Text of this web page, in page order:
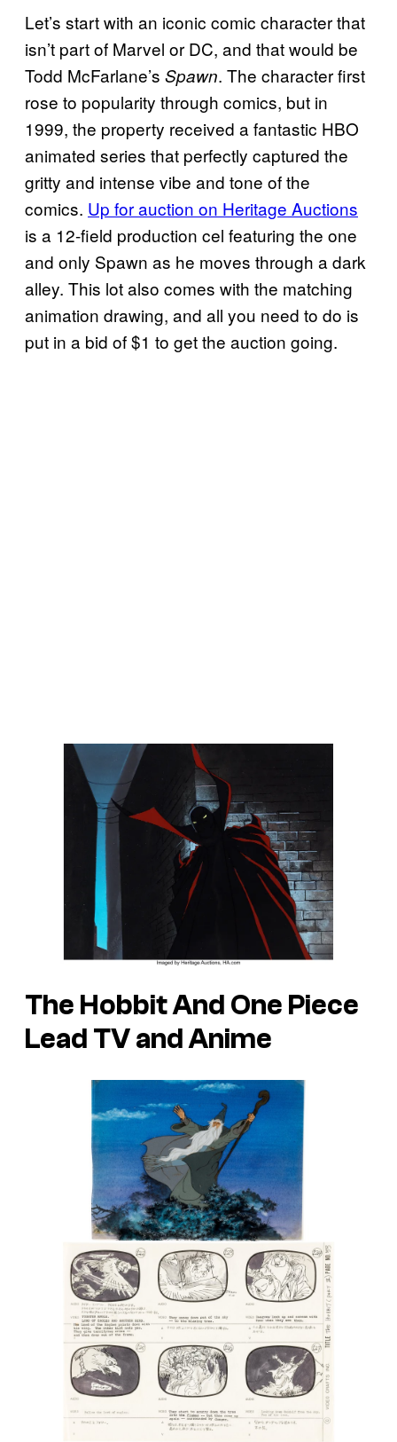
Let’s start with an iconic comic character that
isn’t part of Marvel or DC, and that would be
Todd McFarlane’s Spawn. The character first
rose to popularity through comics, but in
1999, the property received a fantastic HBO
animated series that perfectly captured the
gritty and intense vibe and tone of the
comics. Up for auction on Heritage Auctions
is a 12-field production cel featuring the one
and only Spawn as he moves through a dark
alley. This lot also comes with the matching
animation drawing, and all you need to do is
put in a bid of $1 to get the auction going.
The Hobbit And One Piece
Lead TV and Anime